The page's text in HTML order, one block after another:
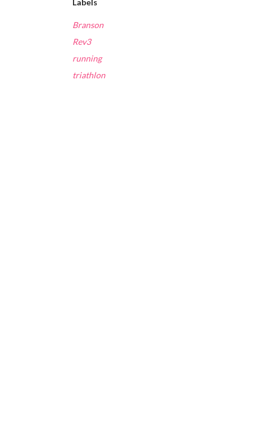
Labels
Branson
Rev3
running
triathlon